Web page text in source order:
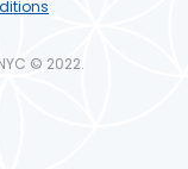
© 2022.